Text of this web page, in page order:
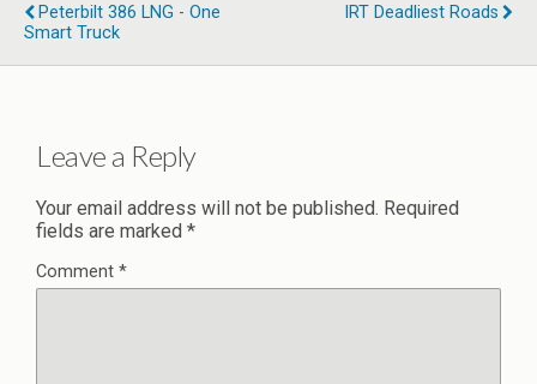
Peterbilt 386 LNG - One
Smart Truck
IRT Deadliest Roads
Leave a Reply
Your email address will not be published. Required
fields are marked *
Comment *